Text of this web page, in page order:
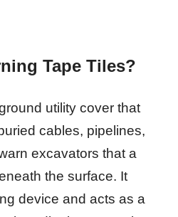
Tape Tiles?
utility cover that
cables, pipelines,
excavators that a
the surface. It
device and acts as a